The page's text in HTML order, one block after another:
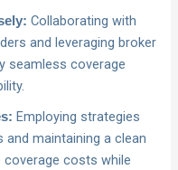
Collaborating with
and leveraging broker
seamless coverage
Employing strategies
and maintaining a clean
coverage costs while